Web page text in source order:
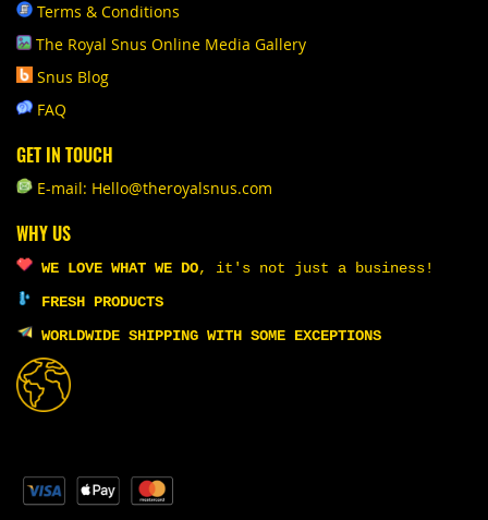
Terms & Conditions
The Royal Snus Online Media Gallery
Snus Blog
FAQ
GET IN TOUCH
E-mail: Hello@theroyalsnus.com
WHY US
WE LOVE WHAT WE DO, it's not just a business!
FRESH PRODUCTS
WORLDWIDE SHIPPING WITH SOME EXCEPTIONS